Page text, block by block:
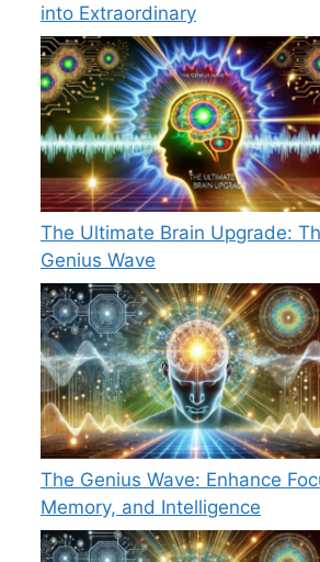
into Extraordinary
The Ultimate Brain Upgrade:
Genius Wave
The Genius Wave: Enhance
Memory, and Intelligence